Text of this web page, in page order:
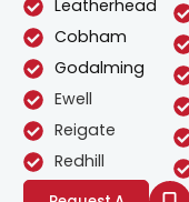
Leatherhead
Cobham
Godalming
Ewell
Reigate
Redhill